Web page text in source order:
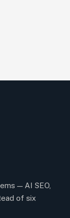
— AI SEO,
of six